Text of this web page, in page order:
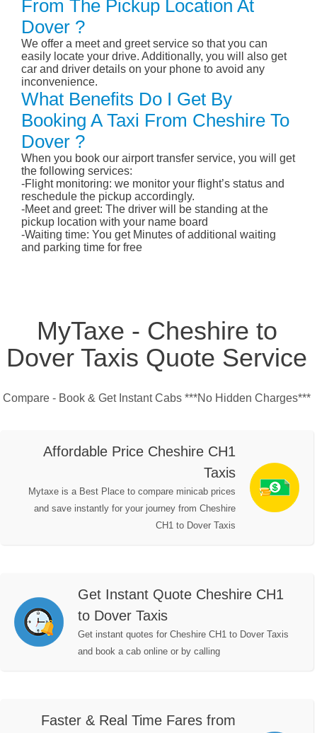
From The Pickup Location At
Dover ?
We offer a meet and greet service so that you can
easily locate your drive. Additionally, you will also get
car and driver details on your phone to avoid any
inconvenience.
What Benefits Do I Get By
Booking A Taxi From Cheshire To
Dover ?
When you book our airport transfer service, you will get
the following services:
-Flight monitoring: we monitor your flight’s status and
reschedule the pickup accordingly.
-Meet and greet: The driver will be standing at the
pickup location with your name board
-Waiting time: You get Minutes of additional waiting
and parking time for free
MyTaxe - Cheshire to
Dover Taxis Quote Service
Compare - Book & Get Instant Cabs ***No Hidden Charges***
Affordable Price Cheshire CH1
Taxis
Mytaxe is a Best Place to compare minicab prices
and save instantly for your journey from Cheshire
CH1 to Dover Taxis
Get Instant Quote Cheshire CH1
to Dover Taxis
Get instant quotes for Cheshire CH1 to Dover Taxis
and book a cab online or by calling
Faster & Real Time Fares from